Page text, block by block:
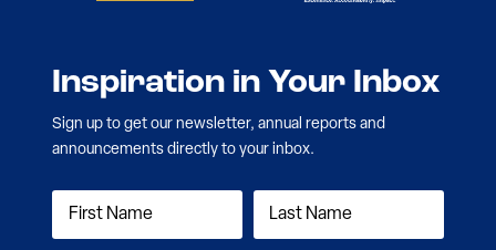
Inspiration in Your Inbox
Sign up to get our newsletter, annual reports and
announcements directly to your inbox.